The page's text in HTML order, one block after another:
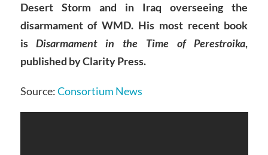
Desert Storm and in Iraq overseeing the
disarmament of WMD. His most recent book
isDisarmament in the Time of Perestroika,
published by Clarity Press.
Source:Consortium News